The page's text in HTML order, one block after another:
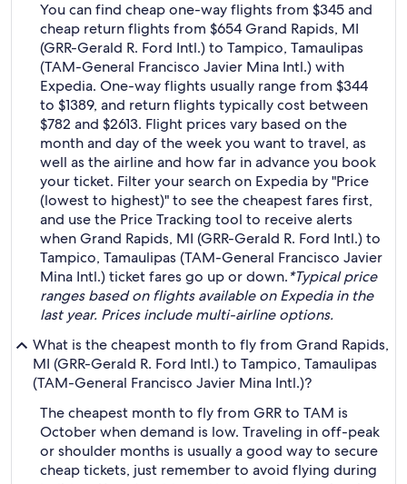
You can find cheap one-way flights from $345 and
cheap return flights from $654 Grand Rapids, MI
(GRR-Gerald R. Ford Intl.) to Tampico, Tamaulipas
(TAM-General Francisco Javier Mina Intl.) with
Expedia. One-way flights usually range from $344
to $1389, and return flights typically cost between
$782 and $2613. Flight prices vary based on the
month and day of the week you want to travel, as
well as the airline and how far in advance you book
your ticket. Filter your search on Expedia by "Price
(lowest to highest)" to see the cheapest fares first,
and use the Price Tracking tool to receive alerts
when Grand Rapids, MI (GRR-Gerald R. Ford Intl.) to
Tampico, Tamaulipas (TAM-General Francisco Javier
Mina Intl.) ticket fares go up or down.*Typical price
ranges based on flights available on Expedia in the
last year. Prices include multi-airline options.
What is the cheapest month to fly from Grand Rapids,
MI (GRR-Gerald R. Ford Intl.) to Tampico, Tamaulipas
(TAM-General Francisco Javier Mina Intl.)?
The cheapest month to fly from GRR to TAM is
October when demand is low. Traveling in off-peak
or shoulder months is usually a good way to secure
cheap tickets, just remember to avoid flying during